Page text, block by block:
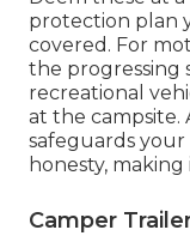
protection plan
covered. For
the progressing
recreational
at the campsite.
safeguards
honesty,
Camper